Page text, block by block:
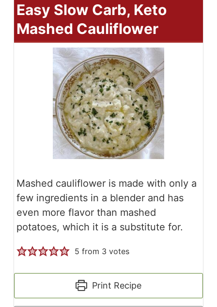
Easy Slow Carb, Keto
Mashed Cauliflower
Mashed cauliflower is made with only a
few ingredients in a blender and has
even more flavor than mashed
potatoes, which it is a substitute for.
5 from 3 votes
Print Recipe